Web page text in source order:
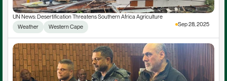
UN News: Desertification Threatens Southern Africa Agriculture
Weather
Western Cape Sep 28, 2025